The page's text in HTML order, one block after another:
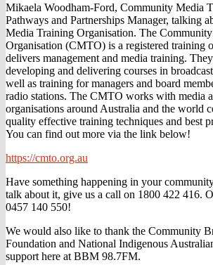
Mikaela Woodham-Ford, Community Media
Pathways and Partnerships Manager, talking
Media Training Organisation. The
Organisation (CMTO) is a registered training
delivers management and media training.
developing and delivering courses in
well as training for managers and board
radio stations. The CMTO works with media
organisations around Australia and the world
quality effective training techniques and best
You can find out more via the link below!
https://cmto.org.au
Have something happening in your
talk about it, give us a call on 1800 422 416.
0457 140 550!
We would also like to thank the Community
Foundation and National Indigenous
support here at BBM 98.7FM.